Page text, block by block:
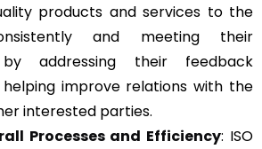
products and services to the
and meeting their
by addressing their feedback
improve relations with the
interested parties.
Processes and Efficiency: ISO